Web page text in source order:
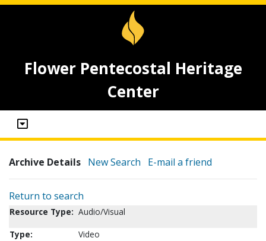
Flower Pentecostal Heritage
Center
Archive Details New Search E-mail a friend
Return to search
Resource Type: Audio/Visual
Type:
Video